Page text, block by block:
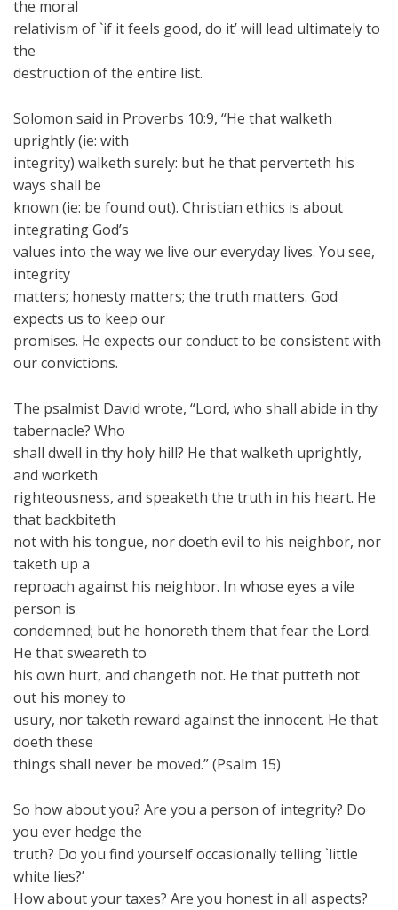
the moral
relativism of `if it feels good, do it’ will lead ultimately to
the
destruction of the entire list.
Solomon said in Proverbs 10:9, “He that walketh
uprightly (ie: with
integrity) walketh surely: but he that perverteth his
ways shall be
known (ie: be found out). Christian ethics is about
integrating God’s
values into the way we live our everyday lives. You see,
integrity
matters; honesty matters; the truth matters. God
expects us to keep our
promises. He expects our conduct to be consistent with
our convictions.
The psalmist David wrote, “Lord, who shall abide in thy
tabernacle? Who
shall dwell in thy holy hill? He that walketh uprightly,
and worketh
righteousness, and speaketh the truth in his heart. He
that backbiteth
not with his tongue, nor doeth evil to his neighbor, nor
taketh up a
reproach against his neighbor. In whose eyes a vile
person is
condemned; but he honoreth them that fear the Lord.
He that sweareth to
his own hurt, and changeth not. He that putteth not
out his money to
usury, nor taketh reward against the innocent. He that
doeth these
things shall never be moved.” (Psalm 15)
So how about you? Are you a person of integrity? Do
you ever hedge the
truth? Do you find yourself occasionally telling `little
white lies?’
How about your taxes? Are you honest in all aspects?